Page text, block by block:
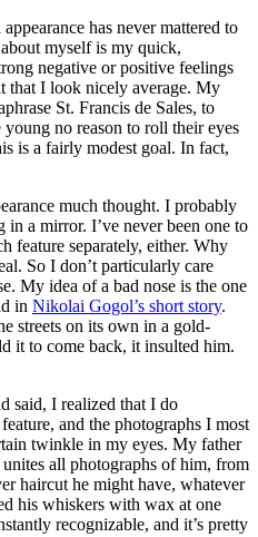
has never mattered to
myself is my quick,
negative or positive feelings
that I look nicely average. My
St. Francis de Sales, to
no reason to roll their eyes
is a fairly modest goal. In fact,
much thought. I probably
a mirror. I’ve never been one to
feature separately, either. Why
So I don’t particularly care
My idea of a bad nose is the one
in Nikolai Gogol’s short story.
streets on its own in a gold-
it to come back, it insulted him.
said, I realized that I do
and the photographs I most
twinkle in my eyes. My father
unites all photographs of him, from
haircut he might have, whatever
his whiskers with wax at one
recognizable, and it’s pretty